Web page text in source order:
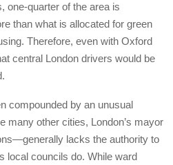
one-quarter of the area is
than what is allocated for green
Therefore, even with Oxford
central London drivers would be
compounded by an unusual
many other cities, London’s mayor
lacks the authority to
local councils do. While ward